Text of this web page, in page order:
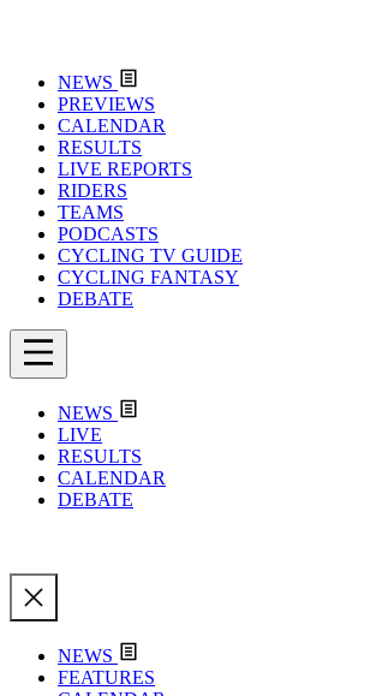
NEWS
PREVIEWS
CALENDAR
RESULTS
LIVE REPORTS
RIDERS
TEAMS
PODCASTS
CYCLING TV GUIDE
CYCLING FANTASY
DEBATE
NEWS
LIVE
RESULTS
CALENDAR
DEBATE
NEWS
FEATURES